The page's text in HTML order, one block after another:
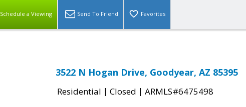
Schedule a Viewing Send To Friend Favorites
3522 N Hogan Drive, Goodyear, AZ 85395
Residential | Closed | ARMLS#6475498